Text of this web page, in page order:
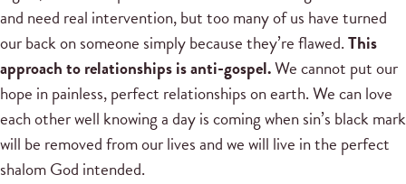
and need real intervention, but too many of us have turned
our back on someone simply because they’re flawed.This
approach to relationships is anti-gospel.We cannot put our
hope in painless, perfect relationships on earth. We can love
each other well knowing a day is coming when sin’s black mark
will be removed from our lives and we will live in the perfect
shalom God intended.